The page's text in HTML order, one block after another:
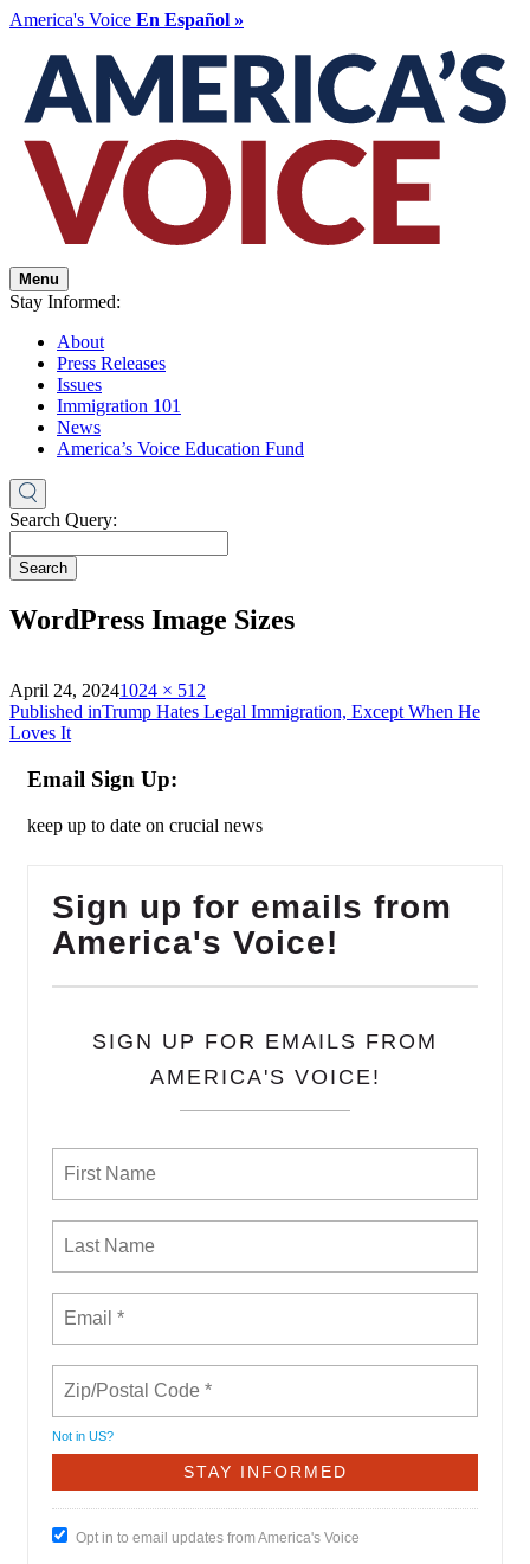
America's Voice En Español »
Menu
Stay Informed:
About
Press Releases
Issues
Immigration 101
News
America’s Voice Education Fund
Search Query:
Search
WordPress Image Sizes
on
April 24, 2024Full
size
1024 × 512
Post
navigation
Published inTrump Hates Legal Immigration, Except When He
Loves It
Email Sign Up:
keep up to date on crucial news
Sign up for emails from
America's Voice!
SIGN UP FOR EMAILS FROM
AMERICA'S VOICE!
Not in US?
Opt in to email updates from America's Voice